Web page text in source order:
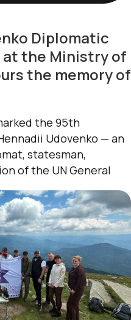
Diplomatic
at the Ministry of
the memory of
the 95th
Udovenko — an
statesman,
of the UN General